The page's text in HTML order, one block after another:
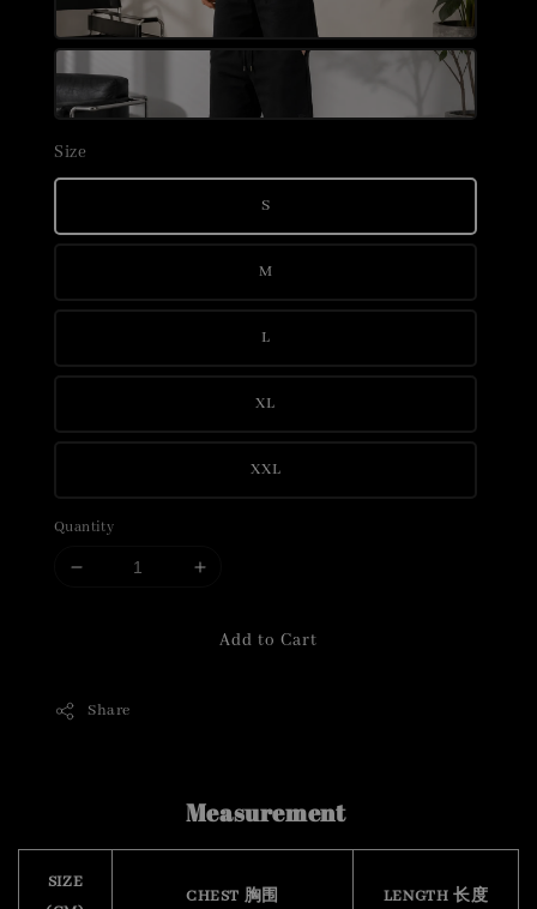
Size
S
M
L
XL
XXL
Quantity
Add to Cart
Share
Measurement
SIZE
CHEST 胸围 LENGTH 长度